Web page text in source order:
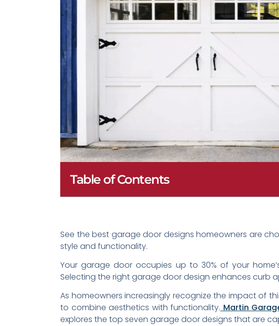
Table of Contents
See the best garage door designs homeowners are
style and functionality.
Your garage door occupies up to 30% of your
Selecting the right garage door design enhances curb
As homeowners increasingly recognize the impact of
to combine aesthetics with functionality. Martin
explores the top seven garage door designs that are